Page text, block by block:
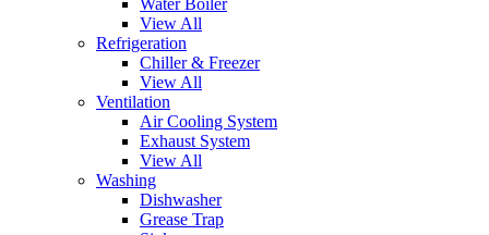
View All
Refrigeration
Chiller & Freezer
View All
Ventilation
Air Cooling System
Exhaust System
View All
Washing
Dishwasher
Grease Trap